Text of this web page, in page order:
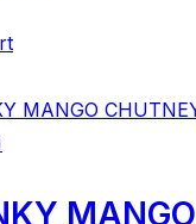
MANGO